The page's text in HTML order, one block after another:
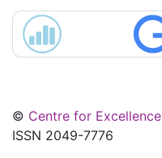
© Centre for
ISSN 2049-7776